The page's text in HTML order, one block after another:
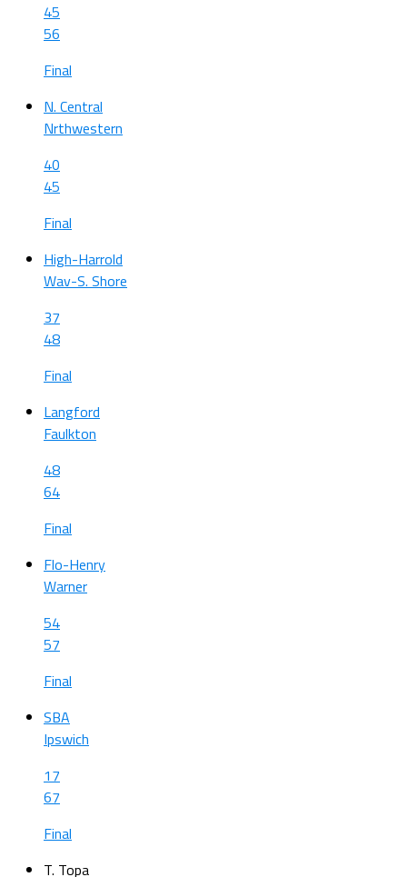
45
56
Final
N. Central
Nrthwestern
40
45
Final
High-Harrold
Wav-S. Shore
37
48
Final
Langford
Faulkton
48
64
Final
Flo-Henry
Warner
54
57
Final
SBA
Ipswich
17
67
Final
T. Topa